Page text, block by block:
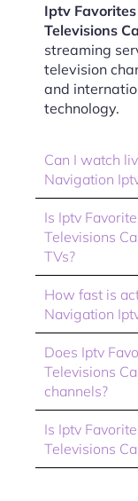
Iptv
Televisions
streaming
television
and
technology.
Can I watch
Navigation
Is Iptv
Televisions
TVs?
How fast is
Navigation
Does Iptv
Televisions
channels?
Is Iptv
Televisions